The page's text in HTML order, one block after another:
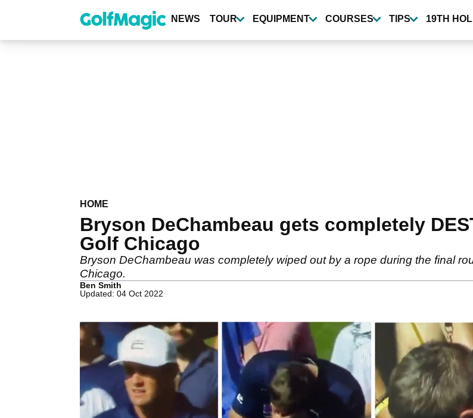
content
NEWS TOUR EQUIPMENT COURSES TIPS 19TH
HOME
Bryson DeChambeau gets completely
Golf Chicago
Bryson DeChambeau was completely wiped out by a rope during the final
Chicago.
Ben Smith
Updated: 04 Oct 2022